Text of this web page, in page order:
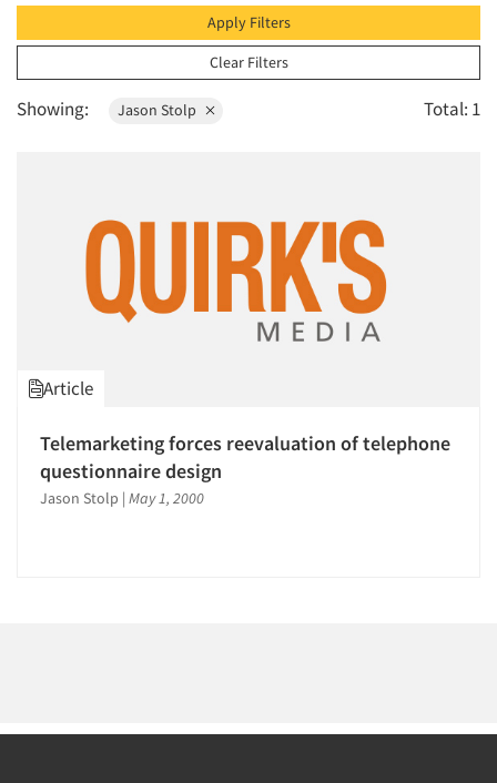
Articles & Videos
Companies
2004
2003
2002
1998
1997
1994
1992
1991
Apply Filters
Clear Filters
Showing: Jason Stolp Total: 1
Article
Telemarketing forces reevaluation of telephone
questionnaire design
Jason Stolp | May 1, 2000